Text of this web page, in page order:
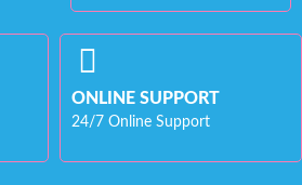
ONLINE SUPPORT
24/7 Online Support